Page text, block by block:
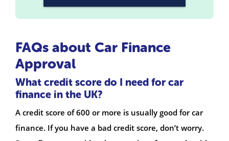
FAQs about Car Finance
Approval
What credit score do I need for car
finance in the UK?
A credit score of 600 or more is usually good for car
finance. If you have a bad credit score, don’t worry.